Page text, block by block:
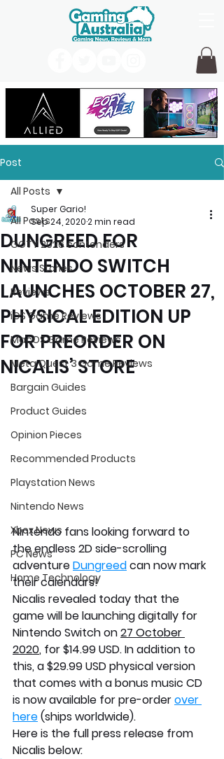
Post
All Posts
GOTY 2026 contenders
News Stories
Reviews
iOS Game Reviews
MacOS Game Reviews
Meta Quest 3 Game Reviews
Bargain Guides
Product Guides
Opinion Pieces
Recommended Products
Playstation News
Nintendo News
Xbox News
PC News
Home Technology
All Posts
DUNGREED FOR
NINTENDO SWITCH
LAUNCHES OCTOBER 27,
PHYSICAL EDITION UP
FOR PREORDER ON
NICALIS’ STORE
Super Gario!
Sep 24, 20202 min read
Nintendo fans looking forward to
the endless 2D side-scrolling
adventure Dungreed can now mark
their calendars!
Nicalis revealed today that the
game will be launching digitally for
Nintendo Switch on 27 October
2020, for $14.99 USD. In addition to
this, a $29.99 USD physical version
that comes with a bonus music CD
is now available for pre-order over
here (ships worldwide).
Here is the full press release from
Nicalis below: